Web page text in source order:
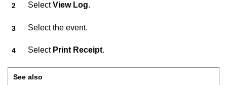
SelectView Log.
Select the event.
Select Print Receipt.
See also